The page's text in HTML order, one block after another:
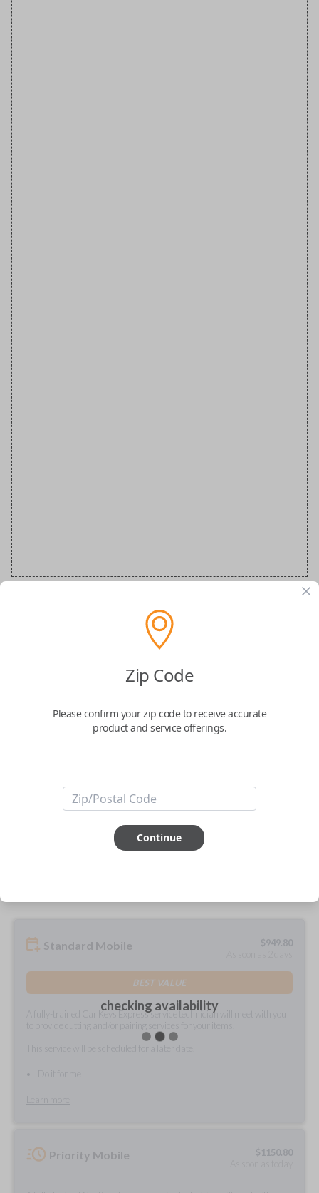
Audi Special Order Key
Confirmed to work with your
ABOUT THIS ITEM
How would you like your order
checking availability
Standard Mobile $949.80
BEST VALUE
A fully-trained Car Keys Express service technician will meet with you
to provide cutting and/or pairing services for your items.
This service will be scheduled for a later date.
Do it for me
Priority Mobile $1150.80
Zip Code
Please confirm your zip code to receive accurate
product and service offerings.
Continue